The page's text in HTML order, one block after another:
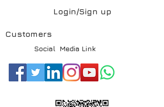
Login/Sign up
Customers
Social Media Link